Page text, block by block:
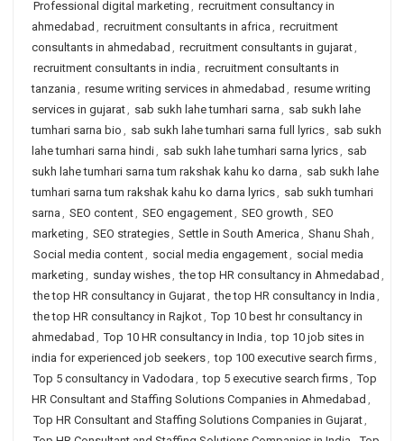
Professional digital marketing , recruitment consultancy in
ahmedabad , recruitment consultants in africa , recruitment
consultants in ahmedabad , recruitment consultants in gujarat,
recruitment consultants in india , recruitment consultants in
tanzania , resume writing services in ahmedabad , resume writing
services in gujarat, sab sukh lahe tumhari sarna , sab sukh lahe
tumhari sarna bio , sab sukh lahe tumhari sarna full lyrics, sab sukh
lahe tumhari sarna hindi, sab sukh lahe tumhari sarna lyrics, sab
sukh lahe tumhari sarna tum rakshak kahu ko darna , sab sukh lahe
tumhari sarna tum rakshak kahu ko darna lyrics, sab sukh tumhari
sarna , SEO content, SEO engagement, SEO growth , SEO
marketing , SEO strategies, Settle in South America , Shanu Shah ,
Social media content, social media engagement, social media
marketing , sunday wishes, the top HR consultancy in Ahmedabad ,
the top HR consultancy in Gujarat, the top HR consultancy in India ,
the top HR consultancy in Rajkot, Top 10 best hr consultancy in
ahmedabad , Top 10 HR consultancy in India , top 10 job sites in
india for experienced job seekers, top 100 executive search firms,
Top 5 consultancy in Vadodara , top 5 executive search firms, Top
HR Consultant and Staffing Solutions Companies in Ahmedabad ,
Top HR Consultant and Staffing Solutions Companies in Gujarat,